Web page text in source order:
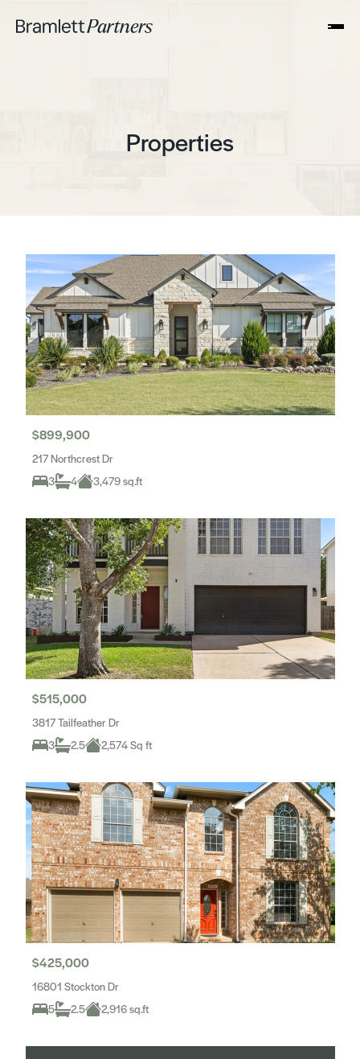
Properties
$899,900
217 Northcrest Dr
3
4 3,479 sq.ft
$515,000
3817 Tailfeather Dr
3
2.5 2,574 Sq ft
$425,000
16801 Stockton Dr
5
2.5 2,916 sq.ft